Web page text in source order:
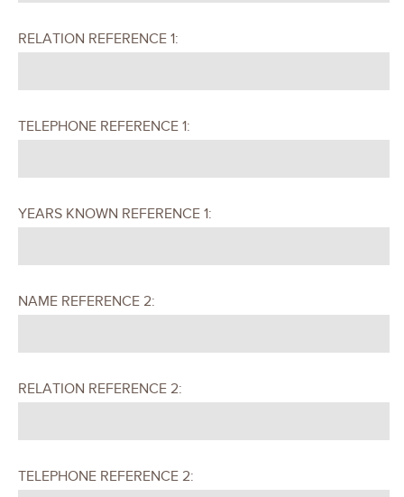
RELATION REFERENCE 1:
TELEPHONE REFERENCE 1:
YEARS KNOWN REFERENCE 1:
NAME REFERENCE 2:
RELATION REFERENCE 2:
TELEPHONE REFERENCE 2: